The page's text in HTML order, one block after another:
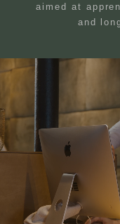
aimed at
and